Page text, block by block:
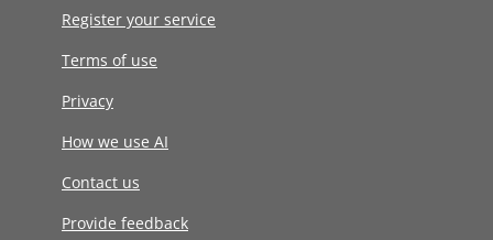
Register your service
Terms of use
Privacy
How we use AI
Contact us
Provide feedback